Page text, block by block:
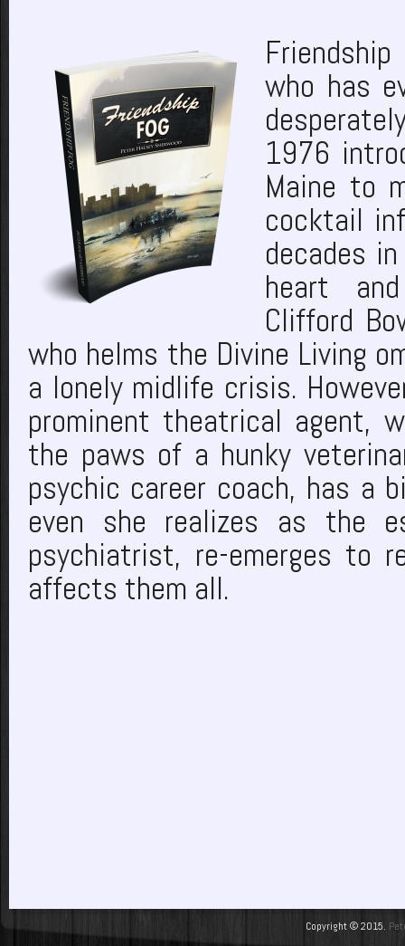
who has
1976
Maine to
cocktail
decades
heart
Clifford
who helms the Divine Living
a lonely midlife crisis.
prominent theatrical agent,
the paws of a hunky
psychic career coach, has a
even she realizes as the
psychiatrist, re-emerges to
affects them all.
Copyright © 2015.